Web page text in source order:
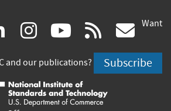
linkedin
(link
is
external)
instagram
(link
is
external)
youtube
(link
is
external)
rss
is
Want
and our publications? Subscribe